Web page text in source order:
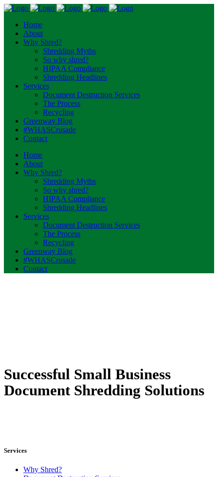
Home
About
Why Shred?
Shredding Myths
So why shred?
HIPAA Compliance
Shredding Headlines
Services
Document Destruction Services
The Process
Recycling
Greenway Blog
#WHASCrusade
Contact
Home
About
Why Shred?
Shredding Myths
So why shred?
HIPAA Compliance
Shredding Headlines
Services
Document Destruction Services
The Process
Recycling
Greenway Blog
#WHASCrusade
Contact
Successful Small Business
Document Shredding Solutions
Services
Why Shred?